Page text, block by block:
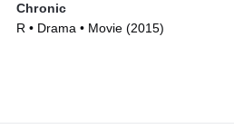
Chronic
R • Drama • Movie (2015)